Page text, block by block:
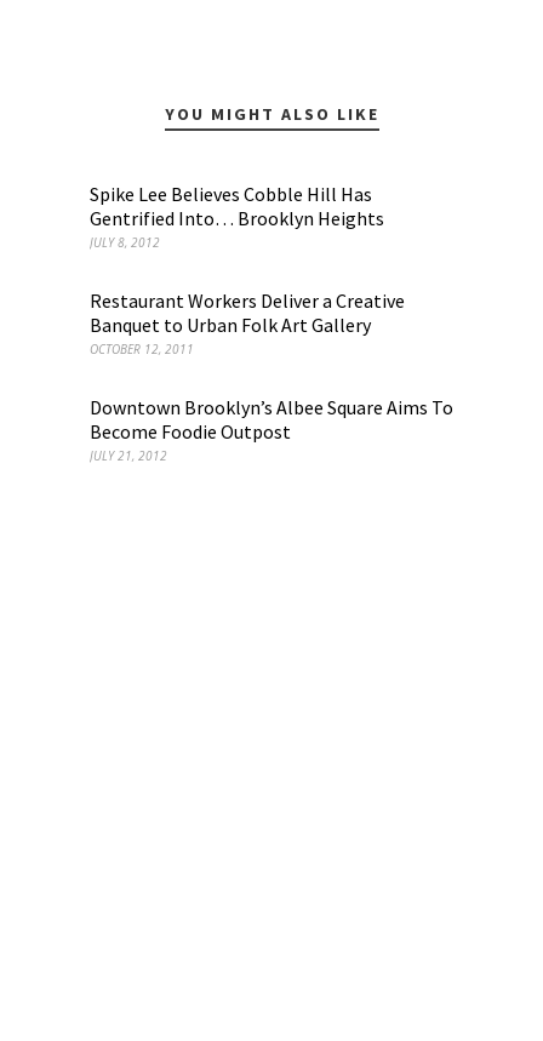
YOU MIGHT ALSO LIKE
Spike Lee Believes Cobble Hill Has
Gentrified Into… Brooklyn Heights
JULY 8, 2012
Restaurant Workers Deliver a Creative
Banquet to Urban Folk Art Gallery
OCTOBER 12, 2011
Downtown Brooklyn’s Albee Square Aims To
Become Foodie Outpost
JULY 21, 2012